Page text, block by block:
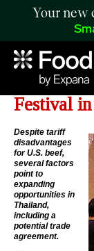
Your new
US Beef
Festival
Despite tariff
disadvantages
for U.S. beef,
several factors
point to
expanding
opportunities in
Thailand,
including a
potential trade
agreement.